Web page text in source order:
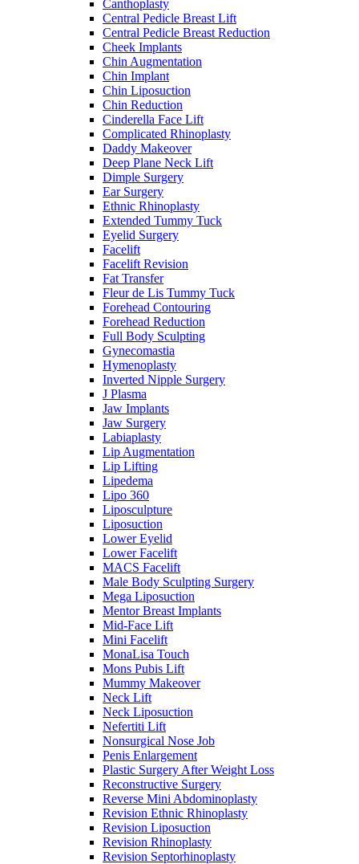
Canthoplasty
Central Pedicle Breast Lift
Central Pedicle Breast Reduction
Cheek Implants
Chin Augmentation
Chin Implant
Chin Liposuction
Chin Reduction
Cinderella Face Lift
Complicated Rhinoplasty
Daddy Makeover
Deep Plane Neck Lift
Dimple Surgery
Ear Surgery
Ethnic Rhinoplasty
Extended Tummy Tuck
Eyelid Surgery
Facelift
Facelift Revision
Fat Transfer
Fleur de Lis Tummy Tuck
Forehead Contouring
Forehead Reduction
Full Body Sculpting
Gynecomastia
Hymenoplasty
Inverted Nipple Surgery
J Plasma
Jaw Implants
Jaw Surgery
Labiaplasty
Lip Augmentation
Lip Lifting
Lipedema
Lipo 360
Liposculpture
Liposuction
Lower Eyelid
Lower Facelift
MACS Facelift
Male Body Sculpting Surgery
Mega Liposuction
Mentor Breast Implants
Mid-Face Lift
Mini Facelift
MonaLisa Touch
Mons Pubis Lift
Mummy Makeover
Neck Lift
Neck Liposuction
Nefertiti Lift
Nonsurgical Nose Job
Penis Enlargement
Plastic Surgery After Weight Loss
Reconstructive Surgery
Reverse Mini Abdominoplasty
Revision Ethnic Rhinoplasty
Revision Liposuction
Revision Rhinoplasty
Revision Septorhinoplasty